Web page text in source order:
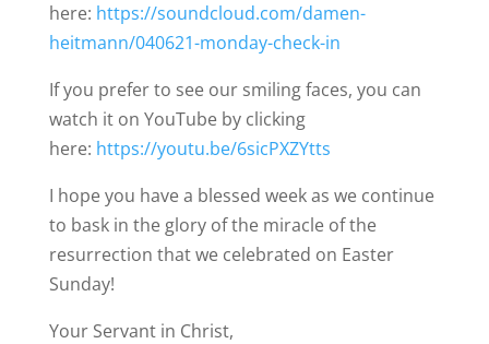
here: https://soundcloud.com/damen-
heitmann/040621-monday-check-in
If you prefer to see our smiling faces, you can
watch it on YouTube by clicking
here: https://youtu.be/6sicPXZYtts
I hope you have a blessed week as we continue
to bask in the glory of the miracle of the
resurrection that we celebrated on Easter
Sunday!
Your Servant in Christ,